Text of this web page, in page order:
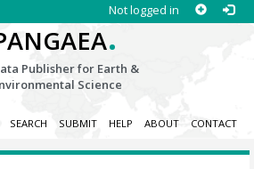
Not logged in
.
Publisher for Earth &
Science
SEARCH SUBMIT HELP ABOUT CONTACT